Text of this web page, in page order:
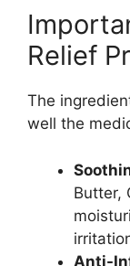
Relief
The
well the
Butter,
Anti-